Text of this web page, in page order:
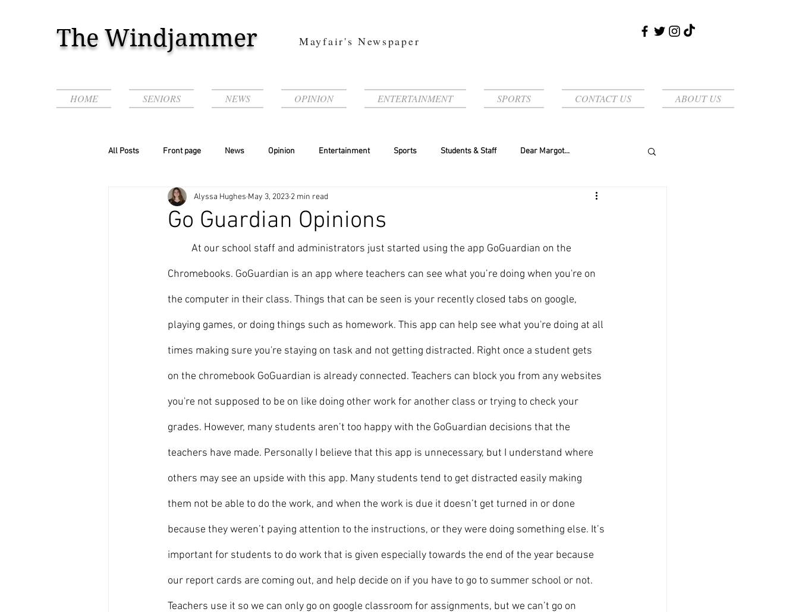
The Windjammer Mayfair's Newspaper
HOME SENIORS NEWS OPINION ENTERTAINMENT SPORTS CONTACT US ABOUT US
All Posts Front page News Opinion Entertainment Sports Students & Staff Dear Margot...
Podcasts & Videos!
Go Guardian Opinions
Alyssa Hughes May 3, 2023 2 min read
Chromebooks. GoGuardian is an app where teachers can see what you’re doing when you're on
the computer in their class. Things that can be seen is your recently closed tabs on google,
playing games, or doing things such as homework. This app can help see what you're doing at all
times making sure you're staying on task and not getting distracted. Right once a student gets
on the chromebook GoGuardian is already connected. Teachers can block you from any websites
you're not supposed to be on like doing other work for another class or trying to check your
grades. However, many students aren’t too happy with the GoGuardian decisions that the
teachers have made. Personally I believe that this app is unnecessary, but I understand where
others may see an upside with this app. Many students tend to get distracted easily making
them not be able to do the work, and when the work is due it doesn’t get turned in or done
because they weren’t paying attention to the instructions, or they were doing something else. It’s
important for students to do work that is given especially towards the end of the year because
our report cards are coming out, and help decide on if you have to go to summer school or not.
Teachers use it so we can only go on google classroom for assignments, but we can’t go on